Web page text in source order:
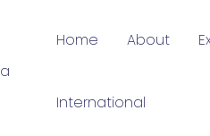
Home About
International